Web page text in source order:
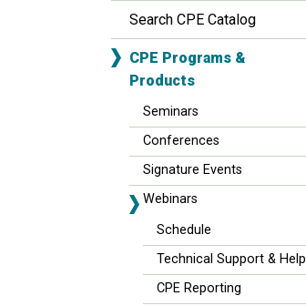
Search CPE Catalog
CPE Programs &
Products
Seminars
Conferences
Signature Events
Webinars
Schedule
Technical Support & Help
CPE Reporting